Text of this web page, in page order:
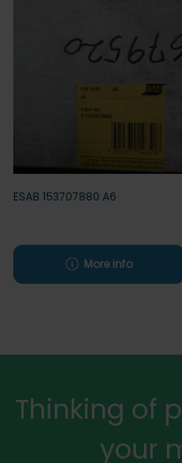
ESAB 153707880 A6
More info
Thinking of
your